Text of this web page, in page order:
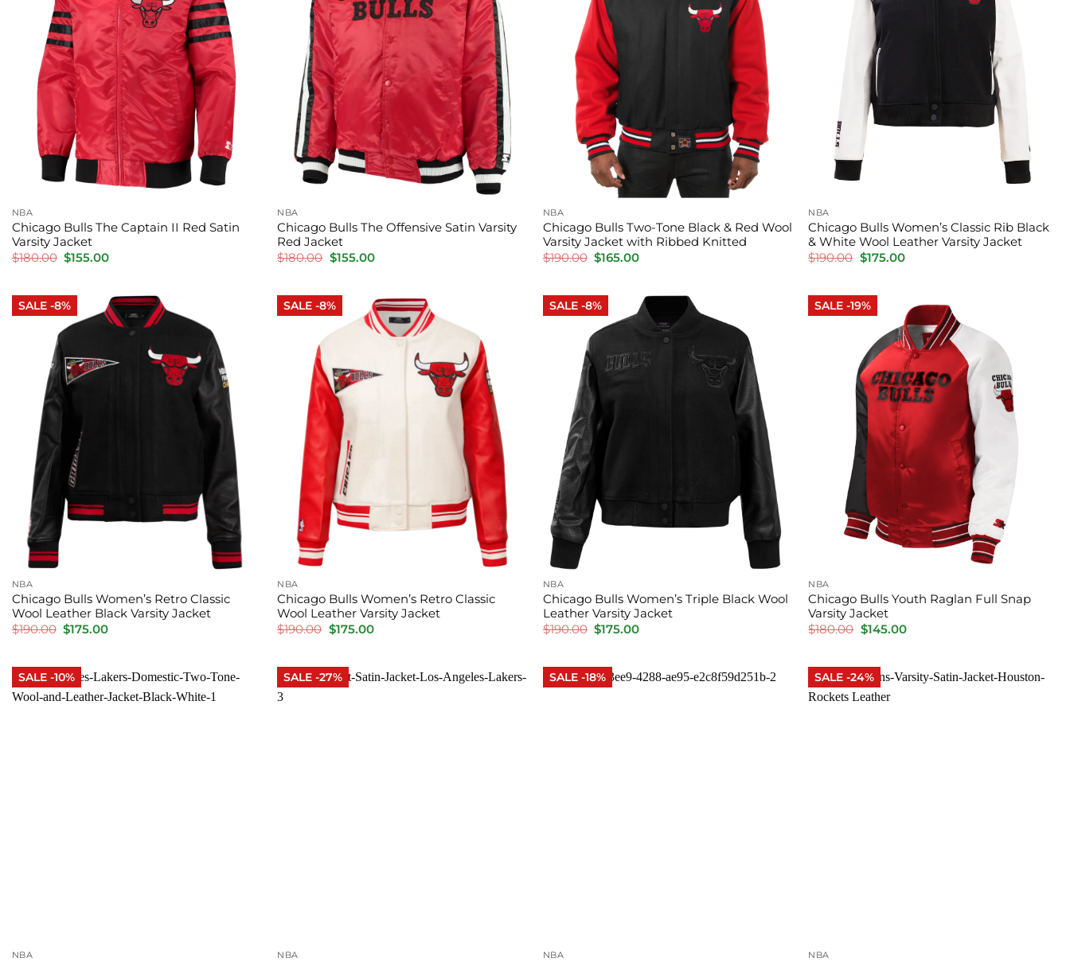
NBA
Chicago Bulls The Captain II Red Satin
Varsity Jacket
$180.00 Original
price
$155.00Current
NBA
Chicago Bulls The Offensive Satin Varsity
Red Jacket
$180.00 Original
price
$155.00Current
NBA
Chicago Bulls Two-Tone Black & Red Wool
Varsity Jacket with Ribbed Knitted
$190.00 Original
price
$165.00Current
NBA
Chicago Bulls Women’s Classic Rib Black
& White Wool Leather Varsity Jacket
$190.00 Original
price
$175.00Current
SALE -8%
NBA
Chicago Bulls Women’s Retro Classic
Wool Leather Black Varsity Jacket
$190.00 Original
price
$175.00Current
SALE -8%
NBA
Chicago Bulls Women’s Retro Classic
Wool Leather Varsity Jacket
$190.00 Original
price
$175.00Current
SALE -8%
NBA
Chicago Bulls Women’s Triple Black Wool
Leather Varsity Jacket
$190.00 Original
price
$175.00Current
SALE -19%
NBA
Chicago Bulls Youth Raglan Full Snap
Varsity Jacket
$180.00 Original
price
$145.00Current
SALE -10%
NBA
SALE -27%
NBA
SALE -18%
NBA
SALE -24%
NBA